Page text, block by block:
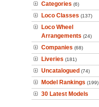
Categories (6)
Loco Classes (137)
Loco Wheel
Arrangements (24)
Companies (68)
Liveries (181)
Uncatalogued (74)
Model Rankings (199)
30 Latest Models